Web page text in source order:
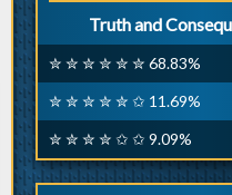
Truth and
✮ ✮ ✮ ✮ ✮ ✮ 68.83%
✮ ✮ ✮ ✮ ✮ ✩ 11.69%
✮ ✮ ✮ ✮ ✩ ✩ 9.09%